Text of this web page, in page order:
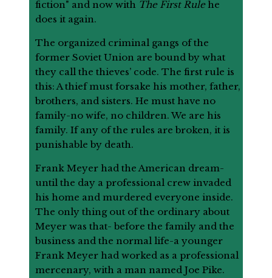
fiction" and now with The First Rulehe
does it again.
The organized criminal gangs of the
former Soviet Union are bound by what
they call the thieves’ code. The first rule is
this: A thief must forsake his mother, father,
brothers, and sisters. He must have no
family-no wife, no children. We are his
family. If any of the rules are broken, it is
punishable by death.
Frank Meyer had the American dream-
until the day a professional crew invaded
his home and murdered everyone inside.
The only thing out of the ordinary about
Meyer was that- before the family and the
business and the normal life-a younger
Frank Meyer had worked as a professional
mercenary, with a man named Joe Pike.